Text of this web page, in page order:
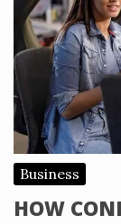
Business
HOW